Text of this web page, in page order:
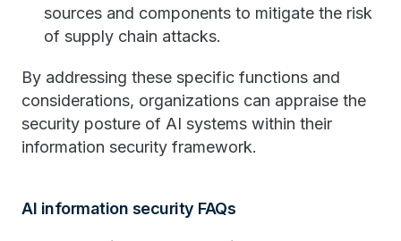
sources and components to mitigate the risk
of supply chain attacks.
By addressing these specific functions and
considerations, organizations can appraise the
security posture of AI systems within their
information security framework.
AI information security FAQs